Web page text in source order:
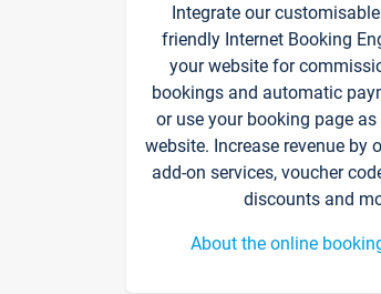
Integrate our
friendly Internet Booking
your website for
bookings and automatic
or use your booking page
website. Increase revenue by
add-on services, voucher
discounts and
About the online